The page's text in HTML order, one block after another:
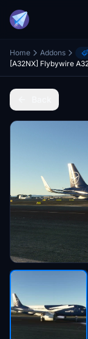
Home Addons